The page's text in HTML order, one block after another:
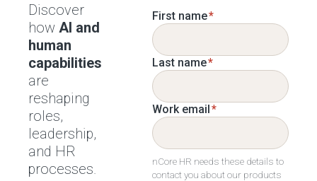
Discover
how AI and
human
capabilities
are
reshaping
roles,
leadership,
and HR
processes.
First name*
Last name*
Work email*
nCore HR needs these details to
contact you about our products